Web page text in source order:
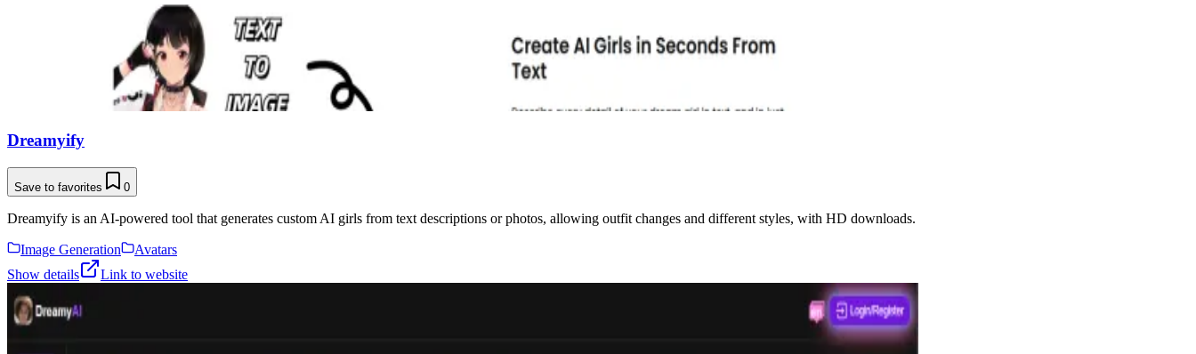
Dreamyify
Save to favorites 0
Dreamyify is an AI-powered tool that generates custom AI girls from text descriptions or photos, allowing outfit changes and different styles, with HD downloads.
Image Generation
Avatars
Show details
Link to website